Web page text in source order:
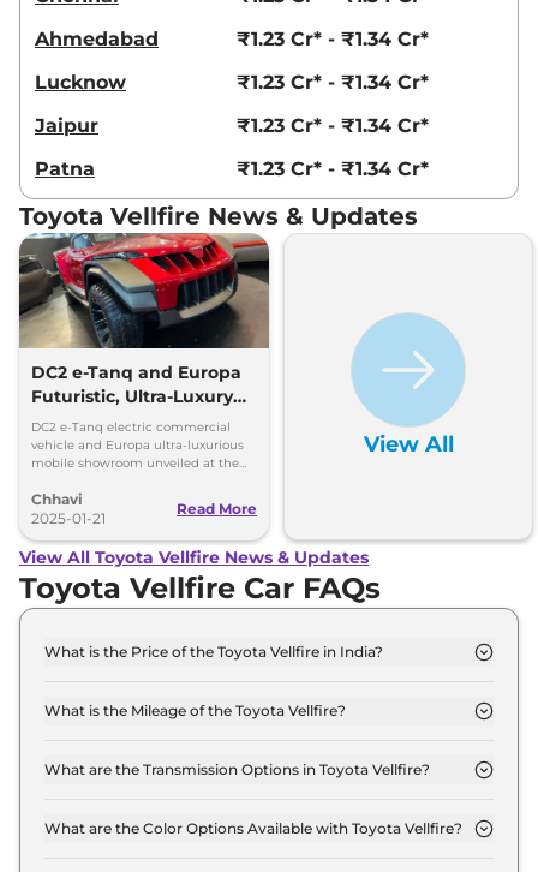
Ahmedabad
₹1.23 Cr* - ₹1.34 Cr*
Lucknow
₹1.23 Cr* - ₹1.34 Cr*
Jaipur
₹1.23 Cr* - ₹1.34 Cr*
Patna
₹1.23 Cr* - ₹1.34 Cr*
Toyota Vellfire News & Updates
DC2 e-Tanq and Europa
Futuristic, Ultra-Luxury
EVs – All Key Details
DC2 e-Tanq electric commercial
vehicle and Europa ultra-luxurious
mobile showroom unveiled at the
Chhavi
2025-01-21
Read More
View All
View All Toyota Vellfire News & Updates
Toyota Vellfire Car FAQs
What is the Price of the Toyota Vellfire in India?
Crore and goes all the way up to Rs 1.3 Crore (ex-
What is the Mileage of the Toyota Vellfire?
depending upon the powertrain option selected.
What are the Transmission Options in Toyota Vellfire?
Automatic transmissions.
What are the Color Options Available with Toyota Vellfire?